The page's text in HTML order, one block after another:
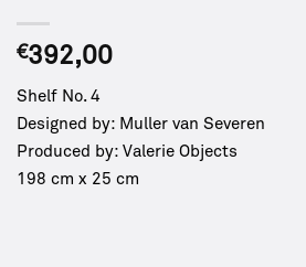
€392,00
Shelf No. 4
Designed by: Muller van Severen
Produced by: Valerie Objects
198 cm x 25 cm